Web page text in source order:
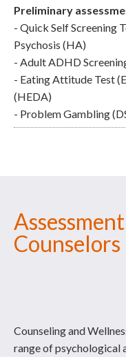
Preliminary
- Quick Self Screening
Psychosis (HA)
- Adult ADHD
- Eating Attitude Test
(HEDA)
- Problem Gambling
Counselors
Counseling and
range of psychological